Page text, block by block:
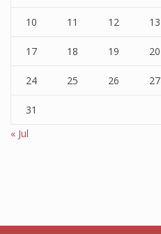
10 11 12 13
17 18 19 20
24 25 26 27
31
« Jul